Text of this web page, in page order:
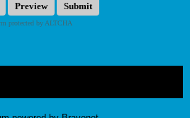
Submit
protected by ALTCHA